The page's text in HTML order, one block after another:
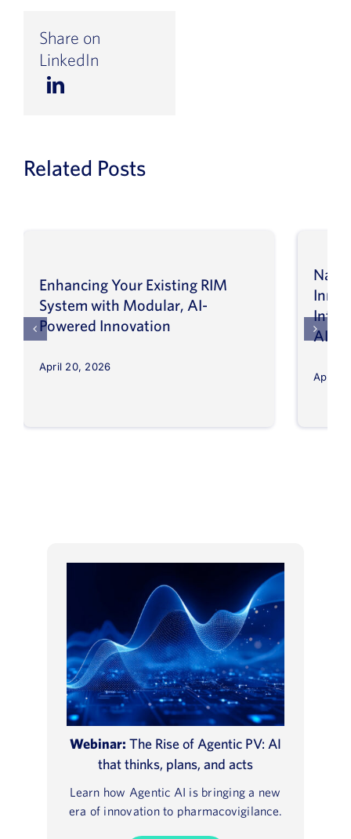
Share on
LinkedIn
Related Posts
Enhancing Your Existing RIM
System with Modular, AI-
Powered Innovation
April 20, 2026
AI
April
Webinar: The Rise of Agentic PV: AI
that thinks, plans, and acts
Learn how Agentic AI is bringing a new
era of innovation to pharmacovigilance.